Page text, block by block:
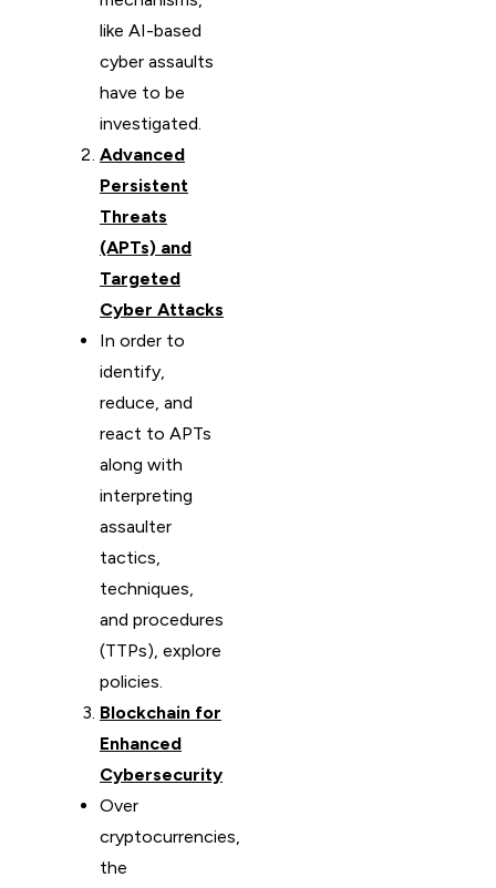
like AI-based
cyber assaults
have to be
investigated.
Advanced
Persistent
Threats
(APTs) and
Targeted
Cyber Attacks
In order to
identify,
reduce, and
react to APTs
along with
interpreting
assaulter
tactics,
techniques,
and procedures
(TTPs), explore
policies.
Blockchain for
Enhanced
Cybersecurity
Over
cryptocurrencies,
the